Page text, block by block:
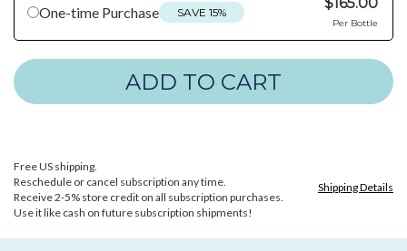
One-time Purchase SAVE 15%
Per Bottle
Free US shipping.
Reschedule or cancel subscription any time.
Receive 2-5% store credit on all subscription purchases.
Use it like cash on future subscription shipments!
Shipping Details